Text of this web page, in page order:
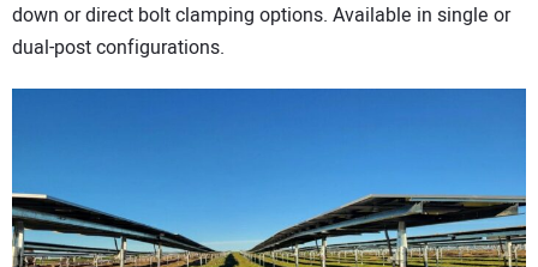
down or direct bolt clamping options. Available in single or
dual-post configurations.